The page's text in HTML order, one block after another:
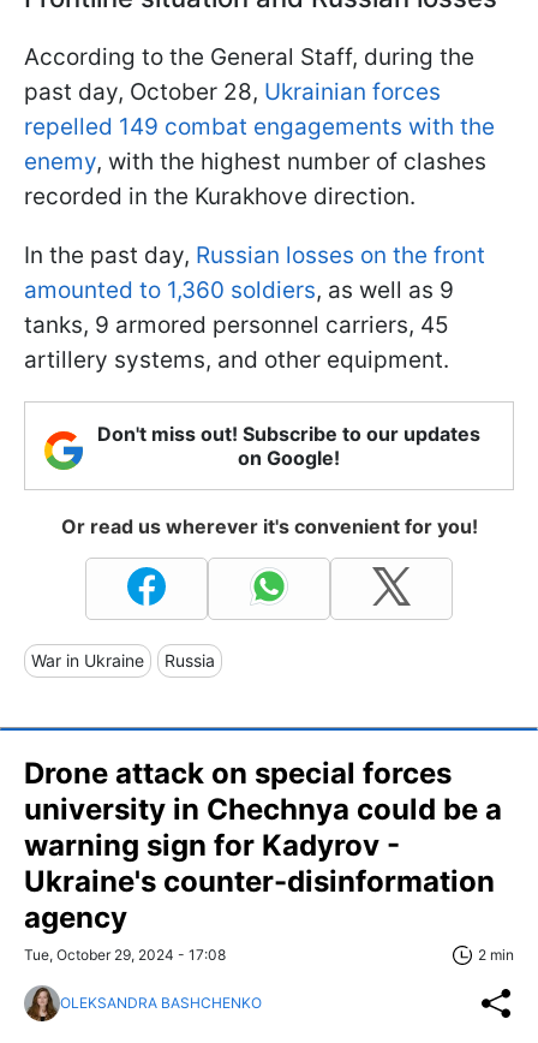
According to the General Staff, during the
past day, October 28, Ukrainian forces
repelled 149 combat engagements with the
enemy, with the highest number of clashes
recorded in the Kurakhove direction.
In the past day, Russian losses on the front
amounted to 1,360 soldiers, as well as 9
tanks, 9 armored personnel carriers, 45
artillery systems, and other equipment.
Don't miss out! Subscribe to our updates
on Google!
Or read us wherever it's convenient for you!
War in Ukraine Russia
Drone attack on special forces
university in Chechnya could be a
warning sign for Kadyrov -
Ukraine's counter-disinformation
agency
Tue, October 29, 2024 - 17:08 2 min
OLEKSANDRA BASHCHENKO